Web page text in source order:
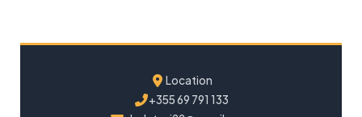
Location
+355 69 791 133